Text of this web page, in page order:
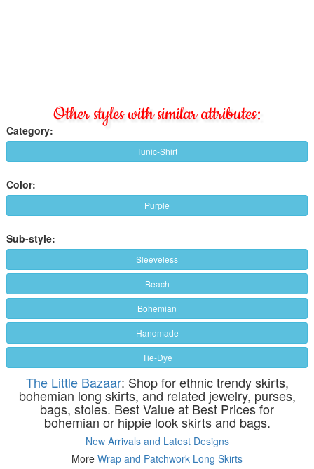
Other styles with similar attributes:
Category:
Tunic-Shirt
Color:
Purple
Sub-style:
Sleeveless
Beach
Bohemian
Handmade
Tie-Dye
The Little Bazaar: Shop for ethnic trendy skirts,
bohemian long skirts, and related jewelry, purses,
bags, stoles. Best Value at Best Prices for
bohemian or hippie look skirts and bags.
New Arrivals and Latest Designs
More Wrap and Patchwork Long Skirts